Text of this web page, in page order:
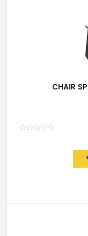
CHAIR